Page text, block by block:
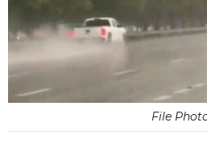
File